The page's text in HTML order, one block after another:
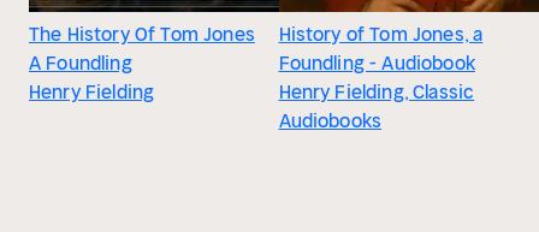
The History Of Tom Jones
A Foundling
Henry Fielding
History of Tom Jones, a
Foundling - Audiobook
Henry Fielding, Classic
Audiobooks